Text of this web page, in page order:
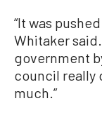
“It was
Whitaker said.
government
council really
much.”